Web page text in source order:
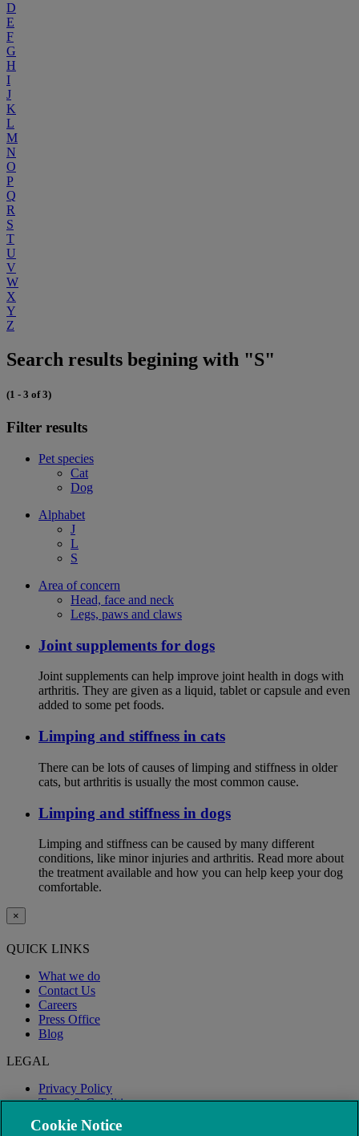
D
E
F
G
H
I
J
K
L
M
N
O
P
Q
R
S
T
U
V
W
X
Y
Z
Search results begining with "S"
(1 - 3 of 3)
Filter results
Pet species
Cat
Dog
Alphabet
J
L
S
Area of concern
Head, face and neck
Legs, paws and claws
Joint supplements for dogs
Joint supplements can help improve joint health in dogs with
arthritis. They are given as a liquid, tablet or capsule and even
added to some pet foods.
Limping and stiffness in cats
There can be lots of causes of limping and stiffness in older
cats, but arthritis is usually the most common cause.
Limping and stiffness in dogs
Limping and stiffness can be caused by many different
conditions, like minor injuries and arthritis. Read more about
the treatment available and how you can help keep your dog
comfortable.
×
QUICK LINKS
What we do
Contact Us
Careers
Press Office
Blog
LEGAL
Privacy Policy
Terms & Conditions
Modern Slavery
Cookie Notice